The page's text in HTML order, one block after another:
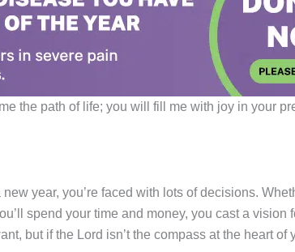
the path of life; you will fill me with joy in your
year, you’re faced with lots of decisions.
spend your time and money, you cast a vision
but if the Lord isn’t the compass at the heart of